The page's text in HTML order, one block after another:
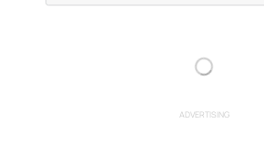
ADVERTISING